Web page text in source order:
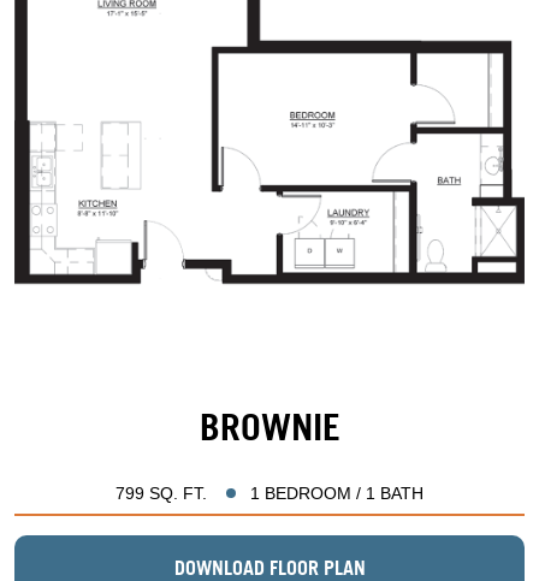
BROWNIE
799 SQ. FT. 1 BEDROOM / 1 BATH
DOWNLOAD FLOOR PLAN